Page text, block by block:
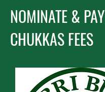
NOMINATE & PAY
CHUKKAS FEES